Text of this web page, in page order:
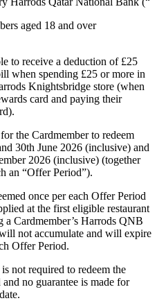
aged 18 and over
to receive a deduction of £25
when spending £25 or more in
Knightsbridge store (when
card and paying their
the Cardmember to redeem
30th June 2026 (inclusive) and
2026 (inclusive) (together
an “Offer Period”).
once per each Offer Period
at the first eligible restaurant
a Cardmember’s Harrods QNB
not accumulate and will expire
Offer Period.
not required to redeem the
no guarantee is made for